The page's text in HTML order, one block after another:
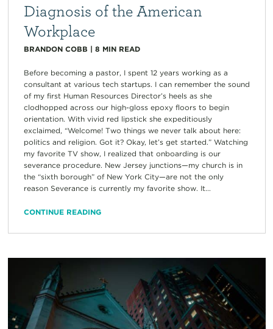
Diagnosis of the American
Workplace
BRANDON COBB | 8 MIN READ
Before becoming a pastor, I spent 12 years working as a
consultant at various tech startups. I can remember the sound
of my first Human Resources Director’s heels as she
clodhopped across our high-gloss epoxy floors to begin
orientation. With vivid red lipstick she expeditiously
exclaimed, “Welcome! Two things we never talk about here:
politics and religion. Got it? Okay, let’s get started.” Watching
my favorite TV show, I realized that onboarding is our
severance procedure. New Jersey junctions—my church is in
the “sixth borough” of New York City—are not the only
reason Severance is currently my favorite show. It...
CONTINUE READING